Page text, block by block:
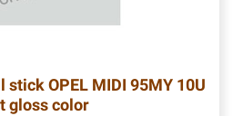
stick OPEL MIDI 95MY 10U
gloss color